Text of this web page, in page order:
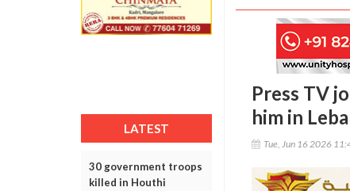
LATEST
30 government troops
killed in Houthi
Press TV
him in
Tue, Jun 16 2026